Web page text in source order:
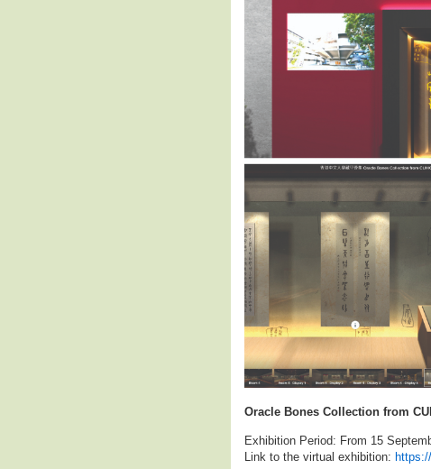
Oracle Bones Collection from
Exhibition Period: From 15
Link to the virtual exhibition: